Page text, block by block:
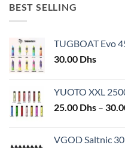
BEST SELLING
TUGBOAT Evo
30.00 Dhs
YUOTO XXL
25.00 Dhs –
VGOD Saltnic